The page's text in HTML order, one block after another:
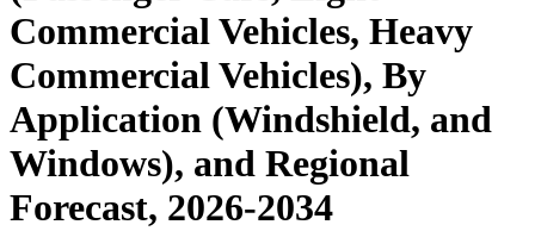
Commercial Vehicles, Heavy
Commercial Vehicles), By
Application (Windshield, and
Windows), and Regional
Forecast, 2026-2034